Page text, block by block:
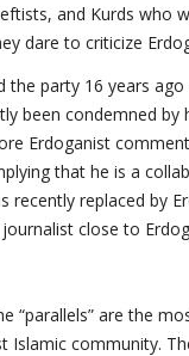
and Kurds who
dare to criticize
party 16 years
been condemned
Erdoganist
that he is a
recently replaced by
close to
“parallels” are the
Islamic community.